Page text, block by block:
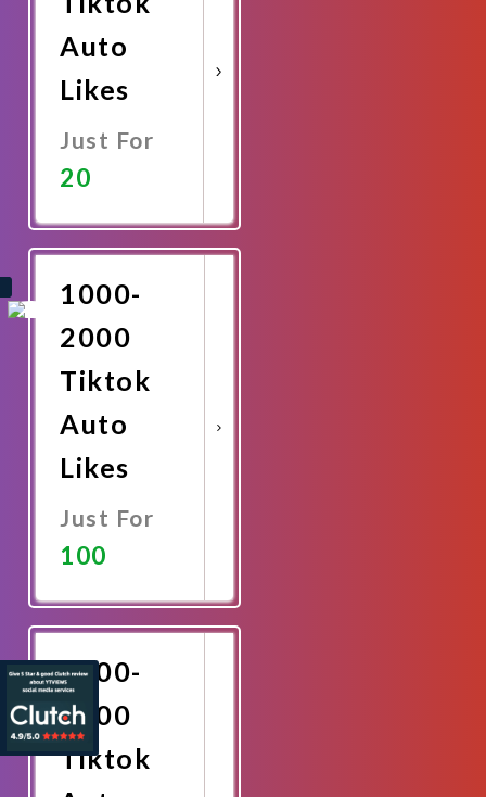
Auto
Likes
Just For
20
1000-
2000
Tiktok
Auto
Likes
Just For
100
2000-
3000
Tiktok